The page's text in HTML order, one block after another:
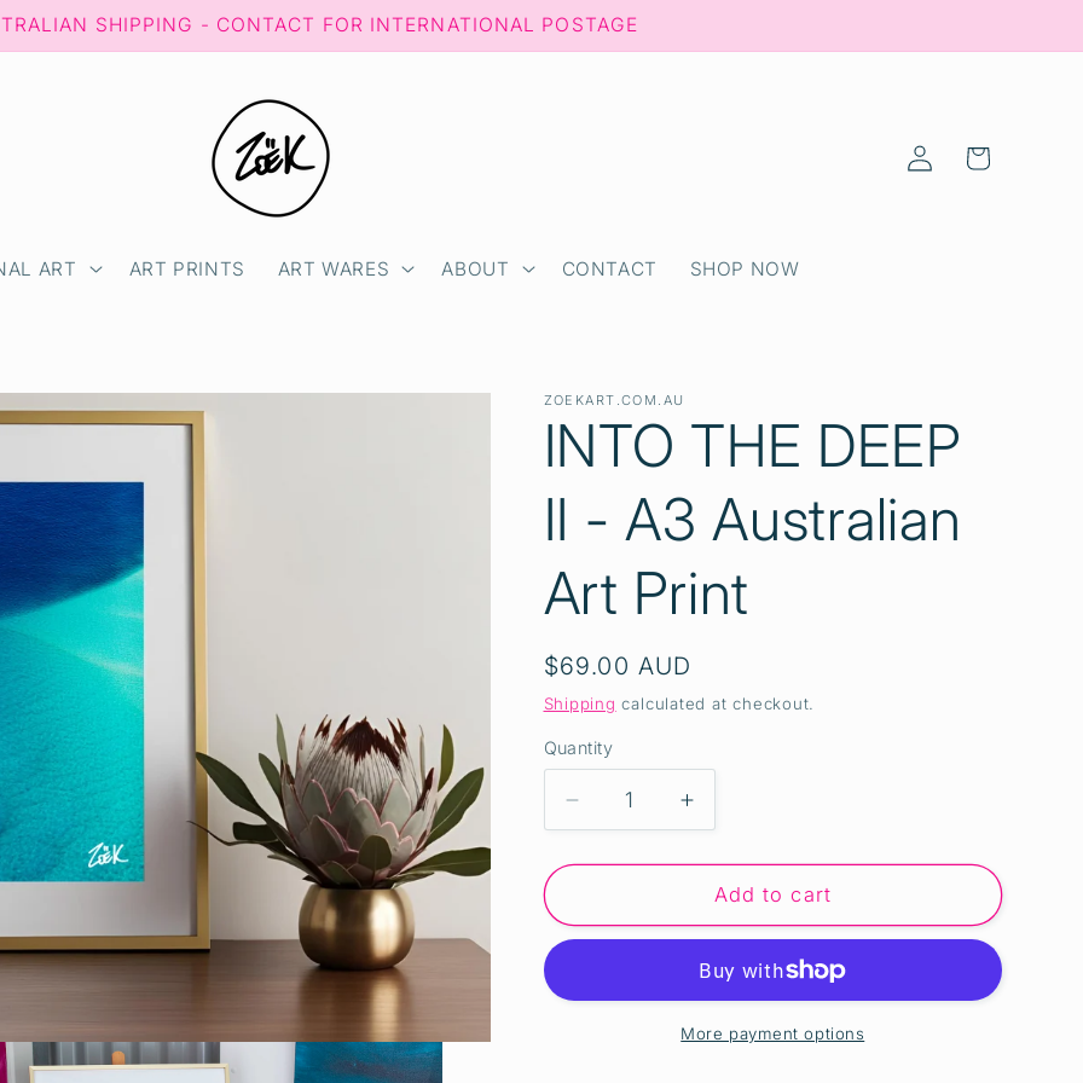
SHIPPING - CONTACT FOR INTERNATIONAL POSTAGE
ART ART PRINTS ART WARES ABOUT CONTACT SHOP NOW
Log
in
Cart
ZOEKART.COM.AU
INTO THE DEEP
II - A3 Australian
Art Print
Regular
price
$69.00 AUD
Shipping calculated at checkout.
Quantity
Quantity
Decrease
quantity
for
THE
-
Increase
quantity
for
INTO
THE
-
A3
Add to cart
More payment options